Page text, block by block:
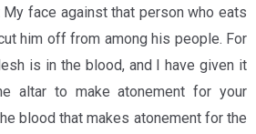
face against that person who eats
him off from among his people. For
is in the blood, and I have given it
altar to make atonement for your
blood that makes atonement for the